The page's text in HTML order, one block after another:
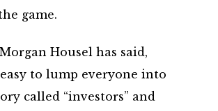
game.
Housel has said,
easy to lump everyone into
called “investors” and